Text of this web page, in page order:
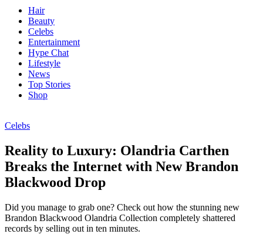
Hair
Beauty
Celebs
Entertainment
Hype Chat
Lifestyle
News
Top Stories
Shop
Celebs
Reality to Luxury: Olandria Carthen
Breaks the Internet with New Brandon
Blackwood Drop
Did you manage to grab one? Check out how the stunning new
Brandon Blackwood Olandria Collection completely shattered
records by selling out in ten minutes.